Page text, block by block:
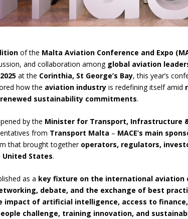
of the Malta Aviation Conference and Expo
and collaboration among global aviation
at the Corinthia, St George’s Bay, this year’s
how the aviation industry is redefining itself amid
sustainability commitments.
by the Minister for Transport, Infrastructure
from Transport Malta – MACE’s main
that brought together operators, regulators,
States.
as a key fixture on the international aviation
debate, and the exchange of best
impact of artificial intelligence, access to
challenge, training innovation, and